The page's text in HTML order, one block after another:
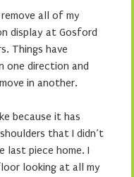
all of my
display at Gosford
Things have
one direction and
in another.
because it has
that I didn’t
last piece home. I
looking at all my